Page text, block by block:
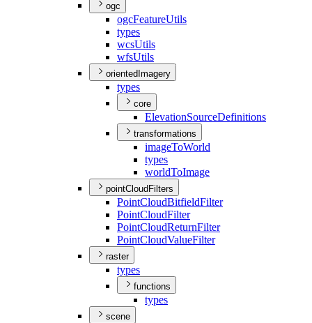
ogc
ogcFeatureUtils
types
wcsUtils
wfsUtils
orientedImagery
types
core
ElevationSourceDefinitions
transformations
imageToWorld
types
worldToImage
pointCloudFilters
PointCloudBitfieldFilter
PointCloudFilter
PointCloudReturnFilter
PointCloudValueFilter
raster
types
functions
types
scene